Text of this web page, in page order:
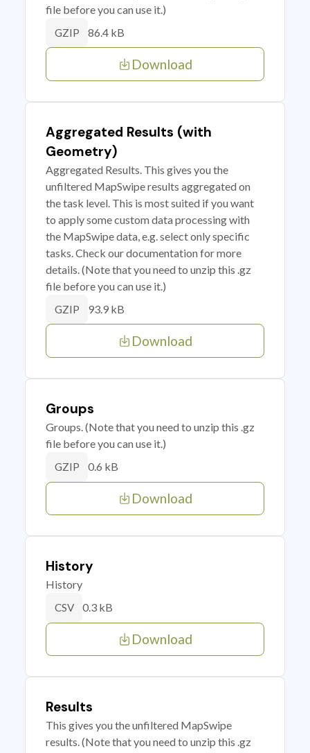
file before you can use it.)
GZIP 86.4 kB
Download
Aggregated Results (with
Geometry)
Aggregated Results. This gives you the
unfiltered MapSwipe results aggregated on
the task level. This is most suited if you want
to apply some custom data processing with
the MapSwipe data, e.g. select only specific
tasks. Check our documentation for more
details. (Note that you need to unzip this .gz
file before you can use it.)
GZIP 93.9 kB
Download
Groups
Groups. (Note that you need to unzip this .gz
file before you can use it.)
GZIP 0.6 kB
Download
History
History
CSV 0.3 kB
Download
Results
This gives you the unfiltered MapSwipe
results. (Note that you need to unzip this .gz